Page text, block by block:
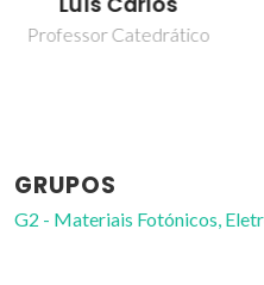
Amorim e Sá
GRUPOS
G2 - Materiais Fotónicos,